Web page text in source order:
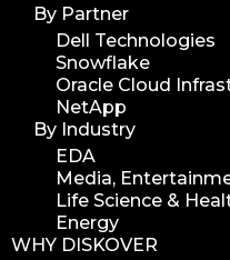
By Partner
Dell Technologies
Snowflake
Oracle Cloud
NetApp
By Industry
EDA
Media,
Life Science &
Energy
WHY DISKOVER